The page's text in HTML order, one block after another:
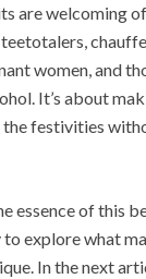
are welcoming
women, and
It’s about
the festivities
essence of this
to explore what
In the next